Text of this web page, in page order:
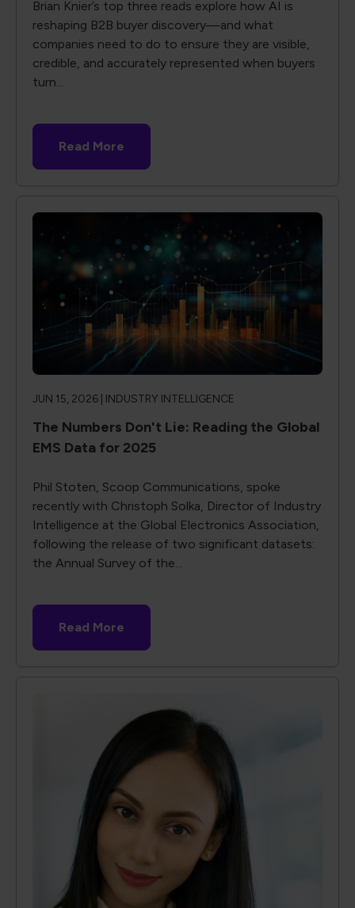
Brian Knier’s top three reads explore how AI is
reshaping B2B buyer discovery—and what
companies need to do to ensure they are visible,
credible, and accurately represented when buyers
turn...
Read More
JUN 15, 2026 | INDUSTRY INTELLIGENCE
The Numbers Don't Lie: Reading the Global
EMS Data for 2025
Phil Stoten, Scoop Communications, spoke
recently with Christoph Solka, Director of Industry
Intelligence at the Global Electronics Association,
following the release of two significant datasets:
the Annual Survey of the...
Read More